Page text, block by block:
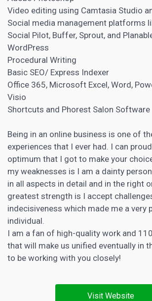
Video editing using Camtasia Studio
Social media management platforms
Social Pilot, Buffer, Sprout, and
WordPress
Procedural Writing
Basic SEO/ Express Indexer
Office 365, Microsoft Excel, Word,
Visio
Shortcuts and Phorest Salon Software
Being in an online business is one of
experiences that I ever had. I can
optimum that I got to make your
my weaknesses is I am a dainty
in all aspects in detail and in the right
greatest strength is I accept
indecisiveness which made me a very
individual.
I am a fan of high-quality work and
that will make us unified eventually in
to be working with you closely!
Visit Website